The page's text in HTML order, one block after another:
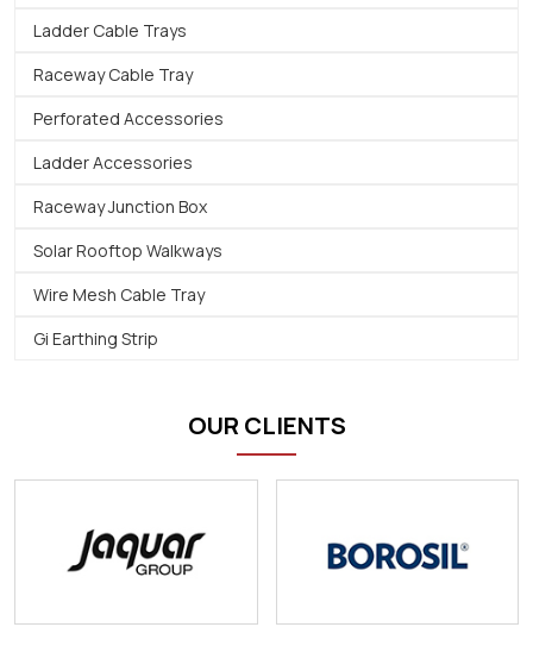
Ladder Cable Trays
Raceway Cable Tray
Perforated Accessories
Ladder Accessories
Raceway Junction Box
Solar Rooftop Walkways
Wire Mesh Cable Tray
Gi Earthing Strip
OUR CLIENTS